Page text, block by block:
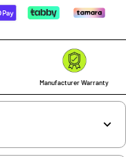
Manufacturer Warranty